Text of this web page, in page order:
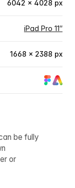
6042 × 4028 px
iPad Pro 11″
1668 × 2388 px
be fully
or